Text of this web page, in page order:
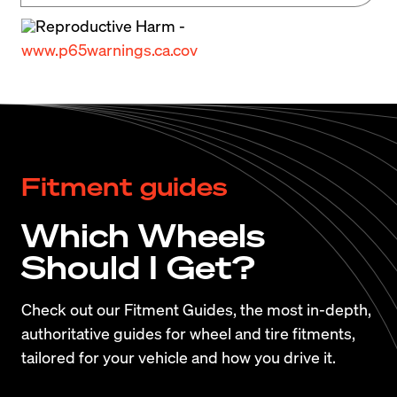
braking performance reduces the number of
wheel and tire options as well as massively
increases the cost of replacement parts.
If you’re considering picking up an M6, be sure
you do your research. Repairs can be frequent
and costly so finding a good example is critical.
Check out PistonHead’s BMW M6 (F06/F12/F13)
to ensure you get the best M6
possible.
Reproductive Harm -
www.p65warnings.ca.cov
Fitment guides
Which Wheels
Should I Get?
Check out our Fitment Guides, the most in-depth,
authoritative guides for wheel and tire fitments,
tailored for your vehicle and how you drive it.